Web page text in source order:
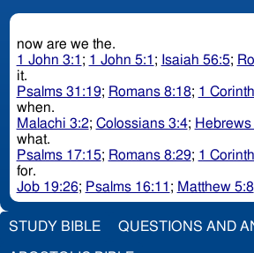
now are we the.
1 John 3:1 ; 1 John 5:1 ; Isaiah 56:5;
it.
Psalms 31:19; Romans 8:18; 1
when.
Malachi 3:2; Colossians 3:4; Hebrews
what.
Psalms 17:15; Romans 8:29; 1
for.
Job 19:26; Psalms 16:11 ; Matthew 5:8
STUDY BIBLE QUESTIONS AND